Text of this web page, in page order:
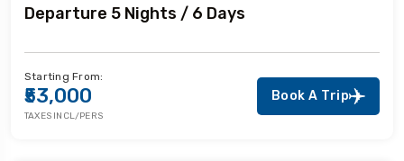
Departure 5 Nights / 6 Days
Starting From:
₹53,000
TAXES INCL/PERS
Book A Trip